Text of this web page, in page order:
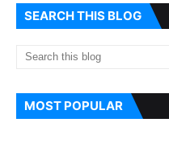
SEARCH THIS BLOG
MOST POPULAR